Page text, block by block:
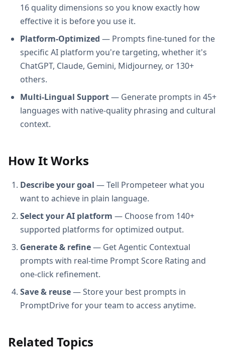
16 quality dimensions so you know exactly how
effective it is before you use it.
Platform-Optimized — Prompts fine-tuned for the
specific AI platform you're targeting, whether it's
ChatGPT, Claude, Gemini, Midjourney, or 130+
others.
Multi-Lingual Support— Generate prompts in 45+
languages with native-quality phrasing and cultural
context.
How It Works
Describe your goal — Tell Prompeteer what you
want to achieve in plain language.
Select your AI platform — Choose from 140+
supported platforms for optimized output.
Generate & refine— Get Agentic Contextual
prompts with real-time Prompt Score Rating and
one-click refinement.
Save & reuse— Store your best prompts in
PromptDrive for your team to access anytime.
Related Topics